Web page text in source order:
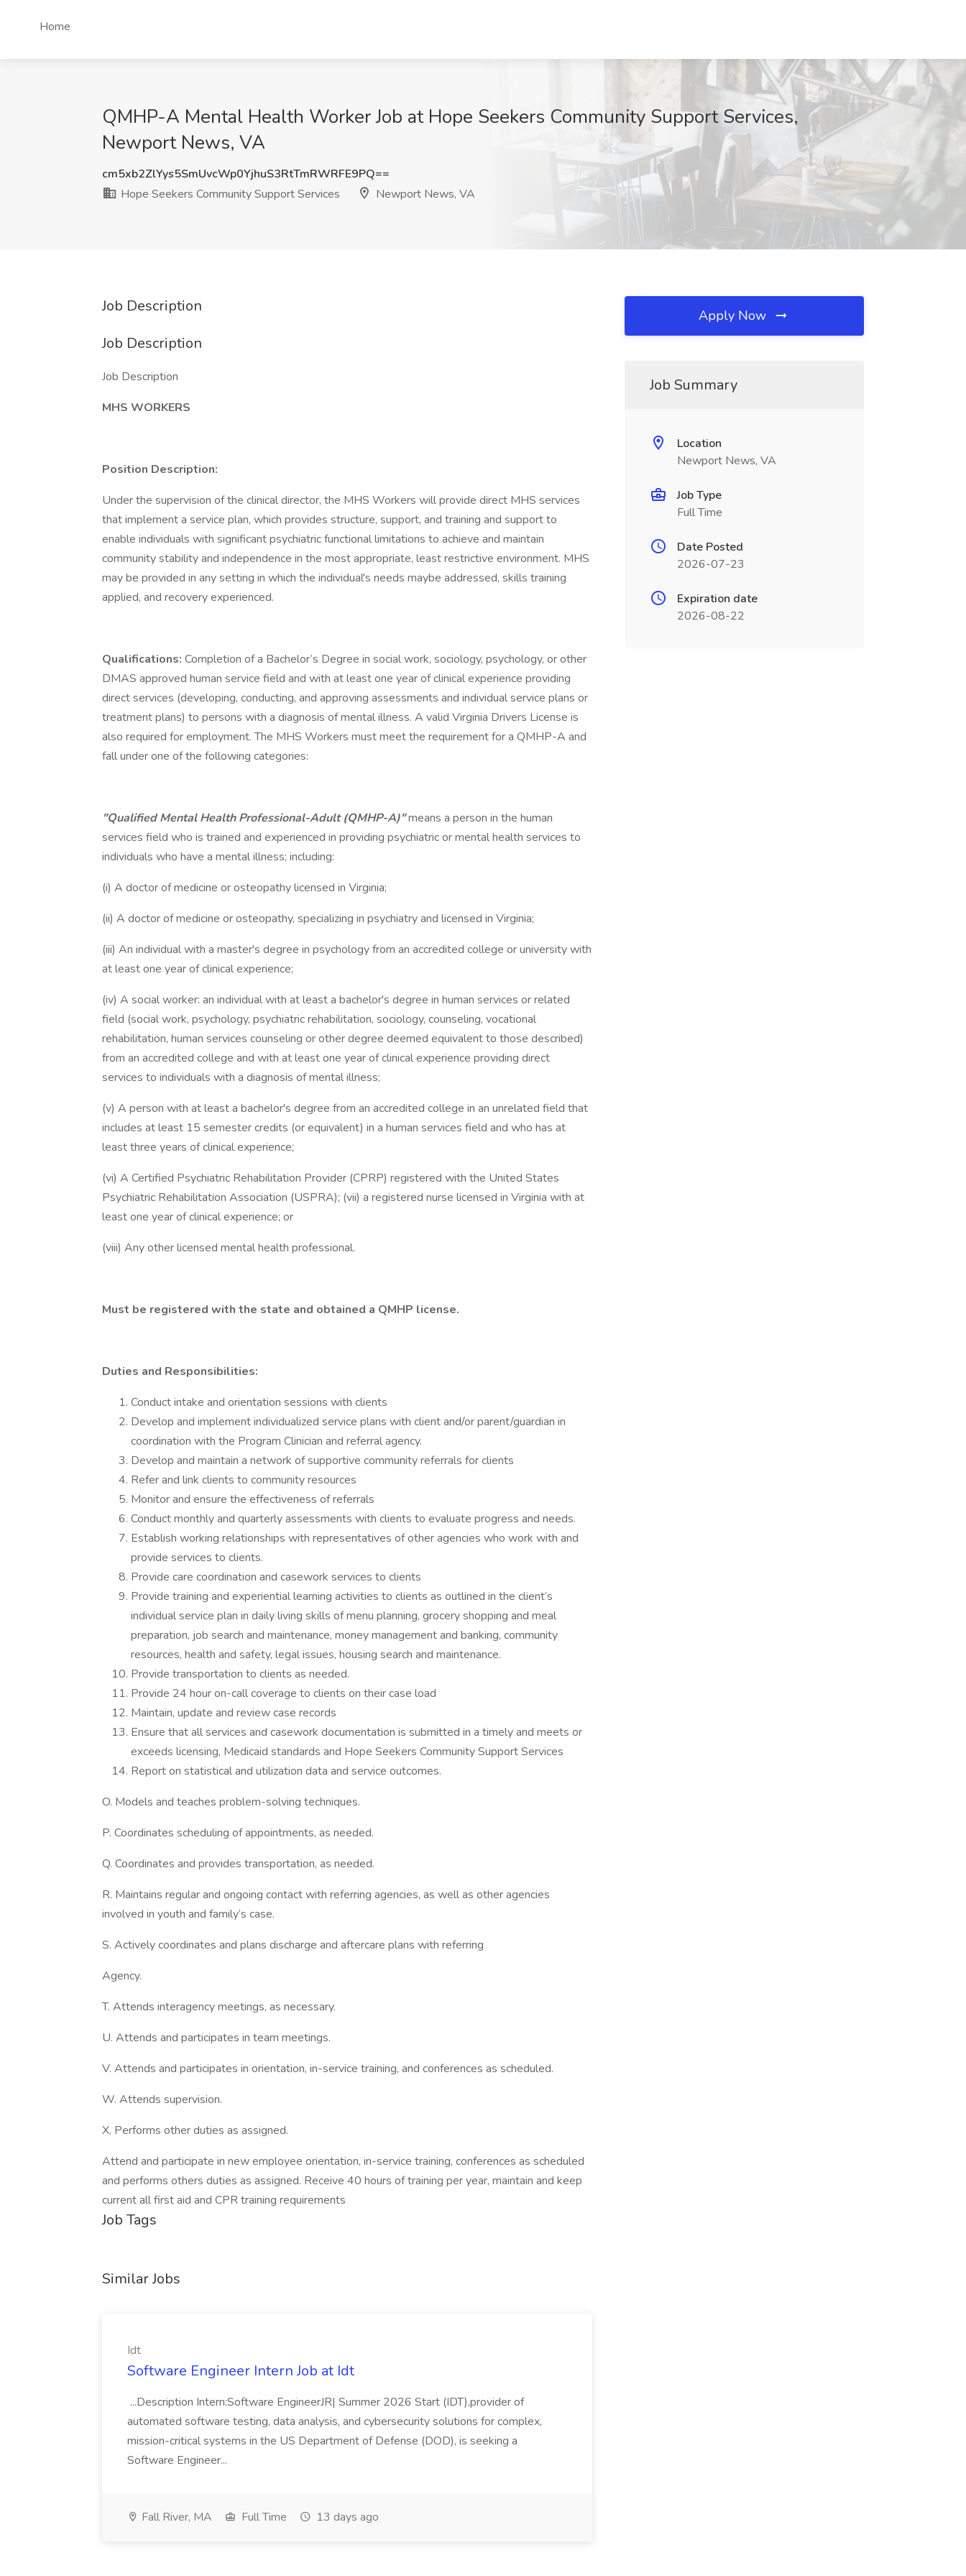
Home
QMHP-A Mental Health Worker Job at Hope Seekers Community Support Services,
Newport News, VA
cm5xb2ZlYys5SmUvcWp0YjhuS3RtTmRWRFE9PQ==
Hope Seekers Community Support Services
Newport News, VA
Job Description
Job Description
Job Description
MHS WORKERS
Position Description:
Under the supervision of the clinical director, the MHS Workers will provide direct MHS services
that implement a service plan, which provides structure, support, and training and support to
enable individuals with significant psychiatric functional limitations to achieve and maintain
community stability and independence in the most appropriate, least restrictive environment. MHS
may be provided in any setting in which the individual's needs maybe addressed, skills training
applied, and recovery experienced.
Qualifications: Completion of a Bachelor’s Degree in social work, sociology, psychology, or other
DMAS approved human service field and with at least one year of clinical experience providing
direct services (developing, conducting, and approving assessments and individual service plans or
treatment plans) to persons with a diagnosis of mental illness. A valid Virginia Drivers License is
also required for employment. The MHS Workers must meet the requirement for a QMHP-A and
fall under one of the following categories:
"Qualified Mental Health Professional-Adult (QMHP-A)"means a person in the human
services field who is trained and experienced in providing psychiatric or mental health services to
individuals who have a mental illness; including:
(i) A doctor of medicine or osteopathy licensed in Virginia;
(ii) A doctor of medicine or osteopathy, specializing in psychiatry and licensed in Virginia;
(iii) An individual with a master's degree in psychology from an accredited college or university with
at least one year of clinical experience;
(iv) A social worker: an individual with at least a bachelor's degree in human services or related
field (social work, psychology, psychiatric rehabilitation, sociology, counseling, vocational
rehabilitation, human services counseling or other degree deemed equivalent to those described)
from an accredited college and with at least one year of clinical experience providing direct
services to individuals with a diagnosis of mental illness;
(v) A person with at least a bachelor's degree from an accredited college in an unrelated field that
includes at least 15 semester credits (or equivalent) in a human services field and who has at
least three years of clinical experience;
(vi) A Certified Psychiatric Rehabilitation Provider (CPRP) registered with the United States
Psychiatric Rehabilitation Association (USPRA); (vii) a registered nurse licensed in Virginia with at
least one year of clinical experience; or
(viii) Any other licensed mental health professional.
Must be registered with the state and obtained a QMHP license.
Duties and Responsibilities:
Conduct intake and orientation sessions with clients
Develop and implement individualized service plans with client and/or parent/guardian in
coordination with the Program Clinician and referral agency.
Develop and maintain a network of supportive community referrals for clients
Refer and link clients to community resources
Monitor and ensure the effectiveness of referrals
Conduct monthly and quarterly assessments with clients to evaluate progress and needs.
Establish working relationships with representatives of other agencies who work with and
provide services to clients.
Provide care coordination and casework services to clients
Provide training and experiential learning activities to clients as outlined in the client’s
individual service plan in daily living skills of menu planning, grocery shopping and meal
preparation, job search and maintenance, money management and banking, community
resources, health and safety, legal issues, housing search and maintenance.
Provide transportation to clients as needed.
Provide 24 hour on-call coverage to clients on their case load
Maintain, update and review case records
Ensure that all services and casework documentation is submitted in a timely and meets or
exceeds licensing, Medicaid standards and Hope Seekers Community Support Services
Report on statistical and utilization data and service outcomes.
O. Models and teaches problem-solving techniques.
P. Coordinates scheduling of appointments, as needed.
Q. Coordinates and provides transportation, as needed.
R. Maintains regular and ongoing contact with referring agencies, as well as other agencies
involved in youth and family’s case.
S. Actively coordinates and plans discharge and aftercare plans with referring
Agency.
T. Attends interagency meetings, as necessary.
U. Attends and participates in team meetings.
V. Attends and participates in orientation, in-service training, and conferences as scheduled.
W. Attends supervision.
X. Performs other duties as assigned.
Attend and participate in new employee orientation, in-service training, conferences as scheduled
and performs others duties as assigned. Receive 40 hours of training per year, maintain and keep
current all first aid and CPR training requirements
Job Tags
Similar Jobs
Idt
Software Engineer Intern Job at Idt
...Description Intern:Software EngineerJR| Summer 2026 Start (IDT),provider of
automated software testing, data analysis, and cybersecurity solutions for complex,
mission-critical systems in the US Department of Defense (DOD), is seeking a
Software Engineer...
Fall River, MA Full Time 13 days ago
Apply Now
Job Summary
Location
Newport News, VA
Job Type
Full Time
Date Posted
2026-07-23
Expiration date
2026-08-22